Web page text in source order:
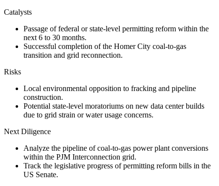
Catalysts
Passage of federal or state-level permitting reform within the
next 6 to 30 months.
Successful completion of the Homer City coal-to-gas
transition and grid reconnection.
Risks
Local environmental opposition to fracking and pipeline
construction.
Potential state-level moratoriums on new data center builds
due to grid strain or water usage concerns.
Next Diligence
Analyze the pipeline of coal-to-gas power plant conversions
within the PJM Interconnection grid.
Track the legislative progress of permitting reform bills in the
US Senate.